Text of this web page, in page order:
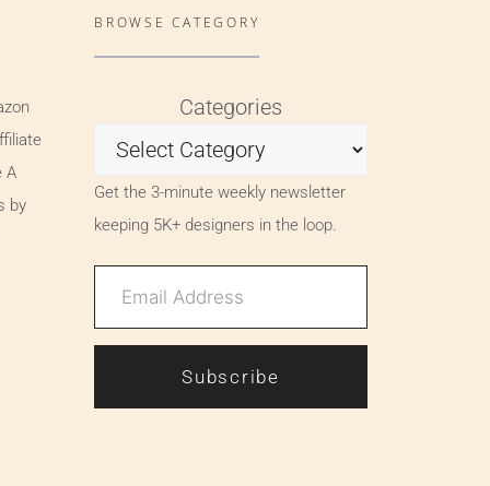
A
by
BROWSE CATEGORY
Categories
Get the 3-minute weekly newsletter
keeping 5K+ designers in the loop.
Subscribe